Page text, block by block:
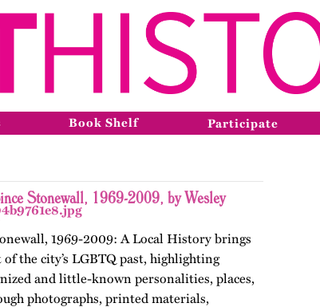
Book Shelf Participate
Stonewall, 1969-2009, by Wesley
1969-2009: A Local History brings
the city’s LGBTQ past, highlighting
and little-known personalities, places,
photographs, printed materials,